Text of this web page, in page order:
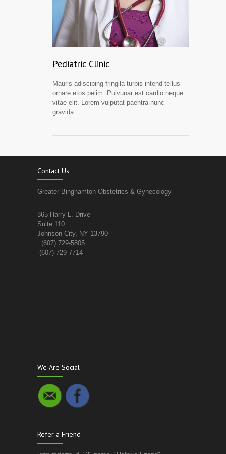
Pediatric Clinic
Mauris adisciping fringila turpis intend tellus
ornare etos pelim. Pulvunar est cardio neque
vitae elit. Lorem vulputat paentra nunc
gravida.
Contact Us
Greater Binghamton Obstetrics & Gynecology
365 Harry L. Drive
Suite 110
Johnson City, NY 13790
(607) 729-5805
(607) 729-7714
We Are Social
Refer a Friend